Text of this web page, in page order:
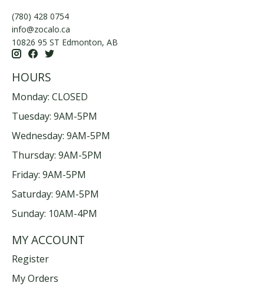
(780) 428 0754
info@zocalo.ca
10826 95 ST Edmonton, AB
HOURS
Monday: CLOSED
Tuesday: 9AM-5PM
Wednesday: 9AM-5PM
Thursday: 9AM-5PM
Friday: 9AM-5PM
Saturday: 9AM-5PM
Sunday: 10AM-4PM
MY ACCOUNT
Register
My Orders